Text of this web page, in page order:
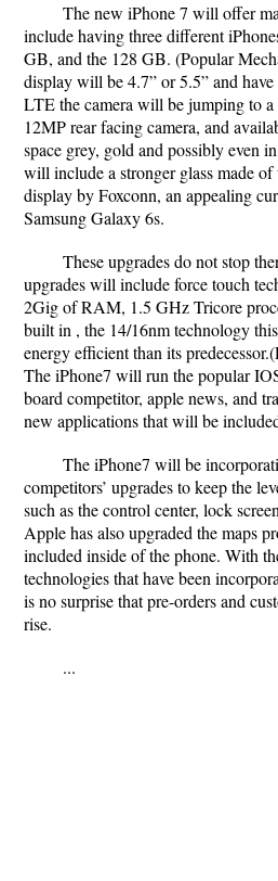
The new iPhone 7 will offer
include having three different
GB, and the 128 GB. (Popular
display will be 4.7” or 5.5” and
LTE the camera will be jumping to a
12MP rear facing camera, and
space grey, gold and possibly even
will include a stronger glass made
display by Foxconn, an appealing
Samsung Galaxy 6s.
These upgrades do not stop
upgrades will include force touch
2Gig of RAM, 1.5 GHz Tricore
built in , the 14/16nm technology
energy efficient than its
The iPhone7 will run the popular
board competitor, apple news, and
new applications that will be
The iPhone7 will be
competitors’ upgrades to keep the
such as the control center, lock
Apple has also upgraded the maps
included inside of the phone. With
technologies that have been
is no surprise that pre-orders and
rise.
...